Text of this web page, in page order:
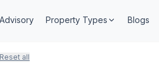
Property Types Blogs
Reset all